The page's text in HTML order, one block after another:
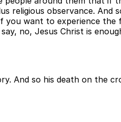
religious observance. And
want to experience the
no, Jesus Christ is
And so his death on the